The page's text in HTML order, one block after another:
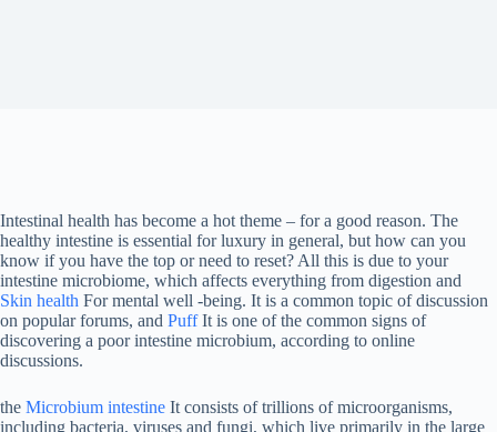
Intestinal health has become a hot theme – for a good reason. The
healthy intestine is essential for luxury in general, but how can you
know if you have the top or need to reset? All this is due to your
intestine microbiome, which affects everything from digestion and
Skin health For mental well -being. It is a common topic of discussion
on popular forums, and PuffIt is one of the common signs of
discovering a poor intestine microbium, according to online
discussions.
the Microbium intestine It consists of trillions of microorganisms,
including bacteria, viruses and fungi, which live primarily in the large